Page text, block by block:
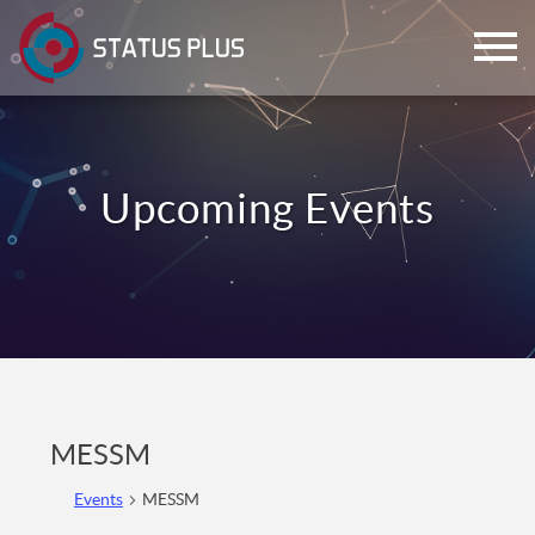
MESSM
Events MESSM